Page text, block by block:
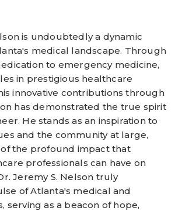
is undoubtedly a dynamic
medical landscape. Through
to emergency medicine,
in prestigious healthcare
innovative contributions through
has demonstrated the true spirit
He stands as an inspiration to
and the community at large,
the profound impact that
professionals can have on
Jeremy S. Nelson truly
of Atlanta's medical and
serving as a beacon of hope,